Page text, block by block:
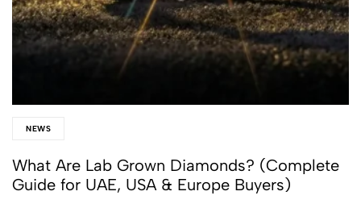
NEWS
What Are Lab Grown Diamonds? (Complete
Guide for UAE, USA & Europe Buyers)